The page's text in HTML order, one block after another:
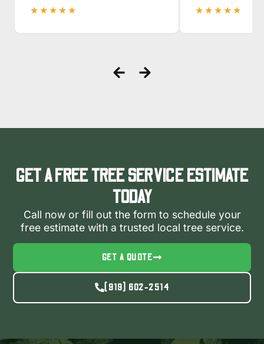
★★★★★ ★★★★★
GET A FREE TREE SERVICE ESTIMATE
TODAY
Call now or fill out the form to schedule your
free estimate with a trusted local tree service.
GET A QUOTE
(919) 602-2514